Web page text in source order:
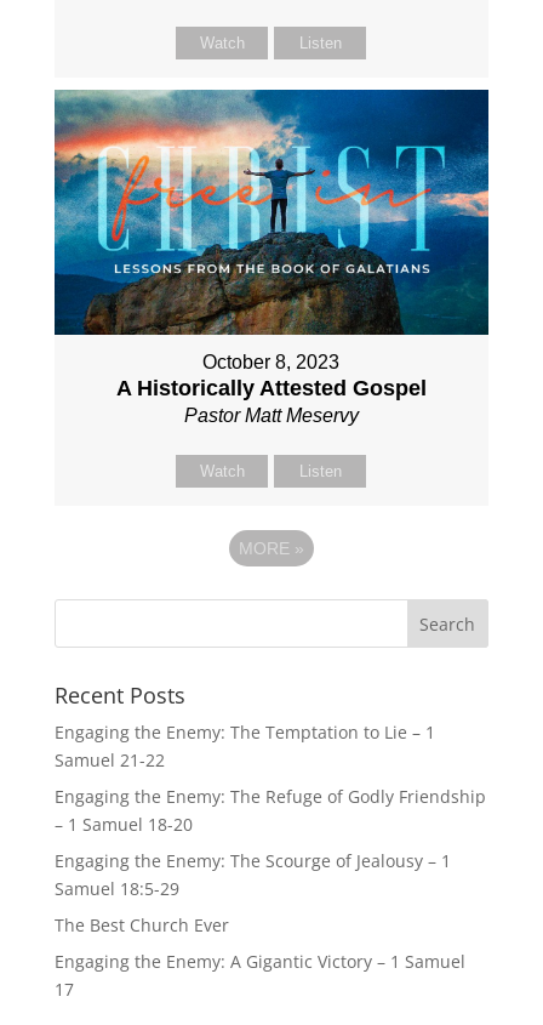
Watch Listen
October 8, 2023
A Historically Attested Gospel
Pastor Matt Meservy
Watch Listen
MORE »
Recent Posts
Engaging the Enemy: The Temptation to Lie – 1
Samuel 21-22
Engaging the Enemy: The Refuge of Godly Friendship
– 1 Samuel 18-20
Engaging the Enemy: The Scourge of Jealousy – 1
Samuel 18:5-29
The Best Church Ever
Engaging the Enemy: A Gigantic Victory – 1 Samuel
17